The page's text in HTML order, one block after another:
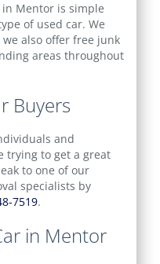
Mentor is simple
of used car. We
also offer free junk
areas throughout
Buyers
and
trying to get a great
to one of our
specialists by
7519.
in Mentor